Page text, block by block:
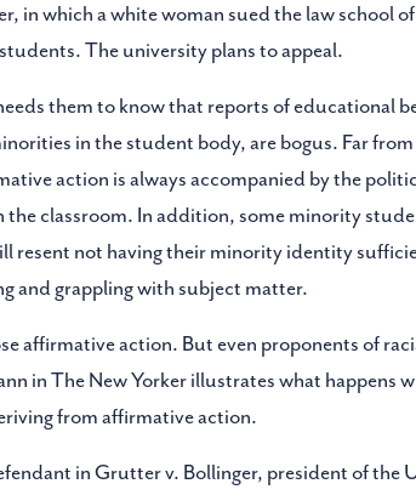
in which a white woman sued the law school
The university plans to appeal.
them to know that reports of educational
in the student body, are bogus. Far
action is always accompanied by the
classroom. In addition, some minority
resent not having their minority identity
and grappling with subject matter.
affirmative action. But even proponents of
in The New Yorker illustrates what happens
from affirmative action.
in Grutter v. Bollinger, president of the